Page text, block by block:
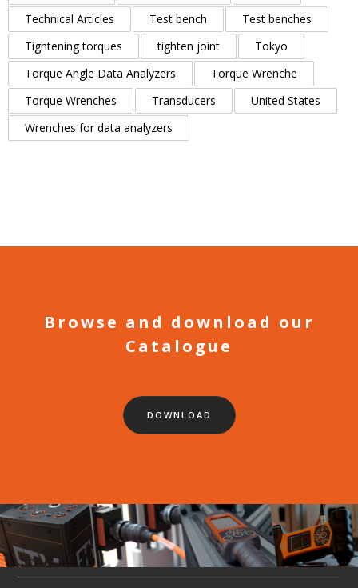
Technical Articles
Test bench
Test benches
Tightening torques
tighten joint
Tokyo
Torque Angle Data Analyzers
Torque Wrenche
Torque Wrenches
Transducers
United States
Wrenches for data analyzers
Browse and download our
Catalogue
DOWNLOAD